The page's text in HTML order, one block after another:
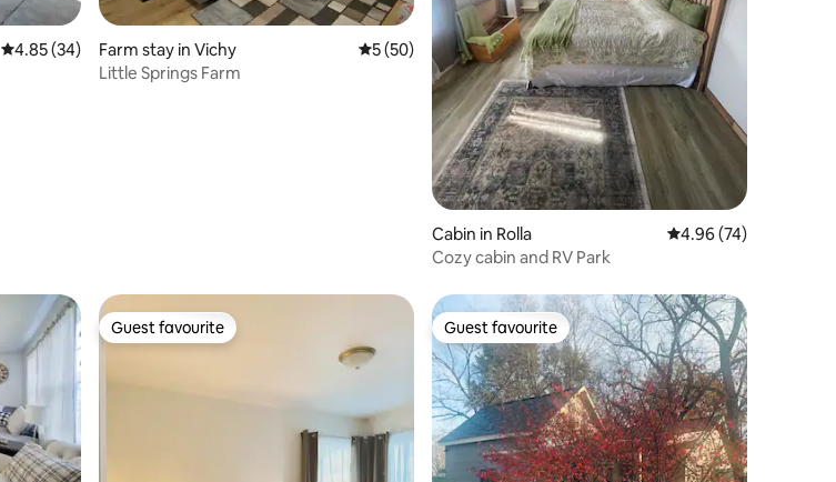
4.85 out of 5 average rating, 34 reviews
4.85 (34)
Farm stay in Vichy 5 out of 5 average rating, 50 reviews
5 (50)
Little Springs Farm
Cabin in Rolla 4.96 out of 5 average
4.96 (74)
Cozy cabin and RV Park
Guest favourite
Guest favourite Guest favourite
Guest favourite